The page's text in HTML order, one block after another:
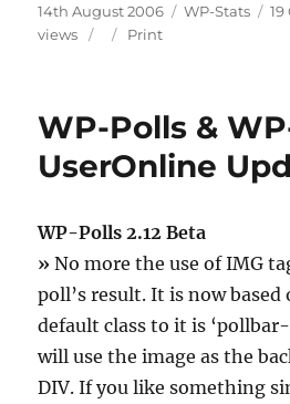
Posted
on
14th August 2006 Categories
WP-Stats
views
Print
WP-Polls &
UserOnline
WP-Polls 2.12 Beta
» No more the use of IMG
poll’s result. It is now based
default class to it is
will use the image as the
DIV. If you like something